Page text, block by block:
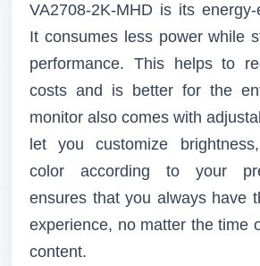
VA2708-2K-MHD is its
It consumes less power while
performance. This helps to
costs and is better for the
monitor also comes with
let you customize
color according to your
ensures that you always have
experience, no matter the time
content.